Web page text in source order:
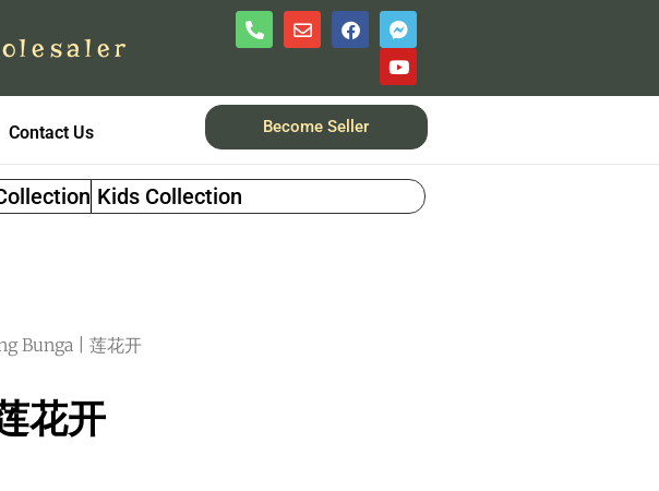
Contact Us Become Seller
Kids Collection
Bunga | 莲花开
花开